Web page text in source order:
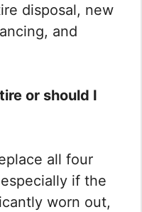
disposal, new
and
or should I
all four
if the
worn out,